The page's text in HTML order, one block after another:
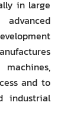
in large
and to
industrial